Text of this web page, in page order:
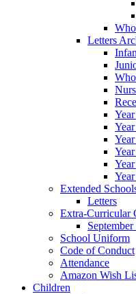
Letters
Extended
Letters
Extra-Curricular
School Uniform
Code of Conduct
Attendance
Amazon Wish
Children